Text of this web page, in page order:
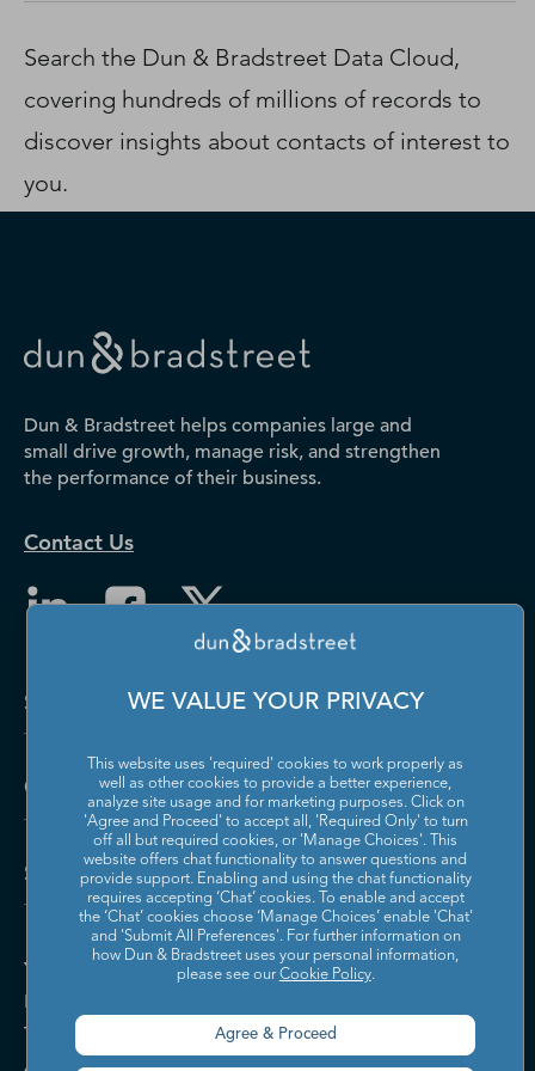
Business Directory
Service Center
Log In
Search the Dun & Bradstreet Data Cloud,
covering hundreds of millions of records to
discover insights about contacts of interest to
you.
Dun & Bradstreet helps companies large and
small drive growth, manage risk, and strengthen
the performance of their business.
Contact Us
Solutions and Insights
Company
Support
Your Privacy Choices
Policies & Codes of Conduct
Trust Centre
Accessibility
WE VALUE YOUR PRIVACY
This website uses 'required' cookies to work properly as
well as other cookies to provide a better experience,
analyze site usage and for marketing purposes. Click on
'Agree and Proceed' to accept all, 'Required Only' to turn
off all but required cookies, or 'Manage Choices'. This
website offers chat functionality to answer questions and
provide support. Enabling and using the chat functionality
requires accepting ‘Chat’ cookies. To enable and accept
the ‘Chat’ cookies choose ‘Manage Choices’ enable 'Chat'
and 'Submit All Preferences'. For further information on
how Dun & Bradstreet uses your personal information,
please see our Cookie Policy.
Agree & Proceed